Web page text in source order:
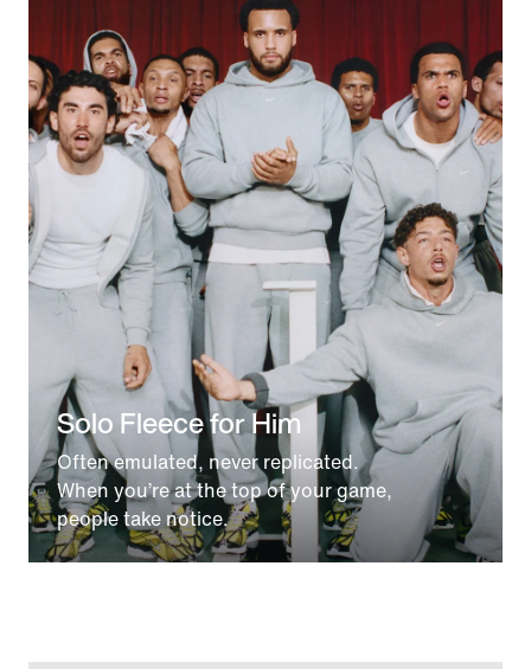
Solo Fleece for Him
Often emulated, never replicated.
When you’re at the top of your game,
people take notice.